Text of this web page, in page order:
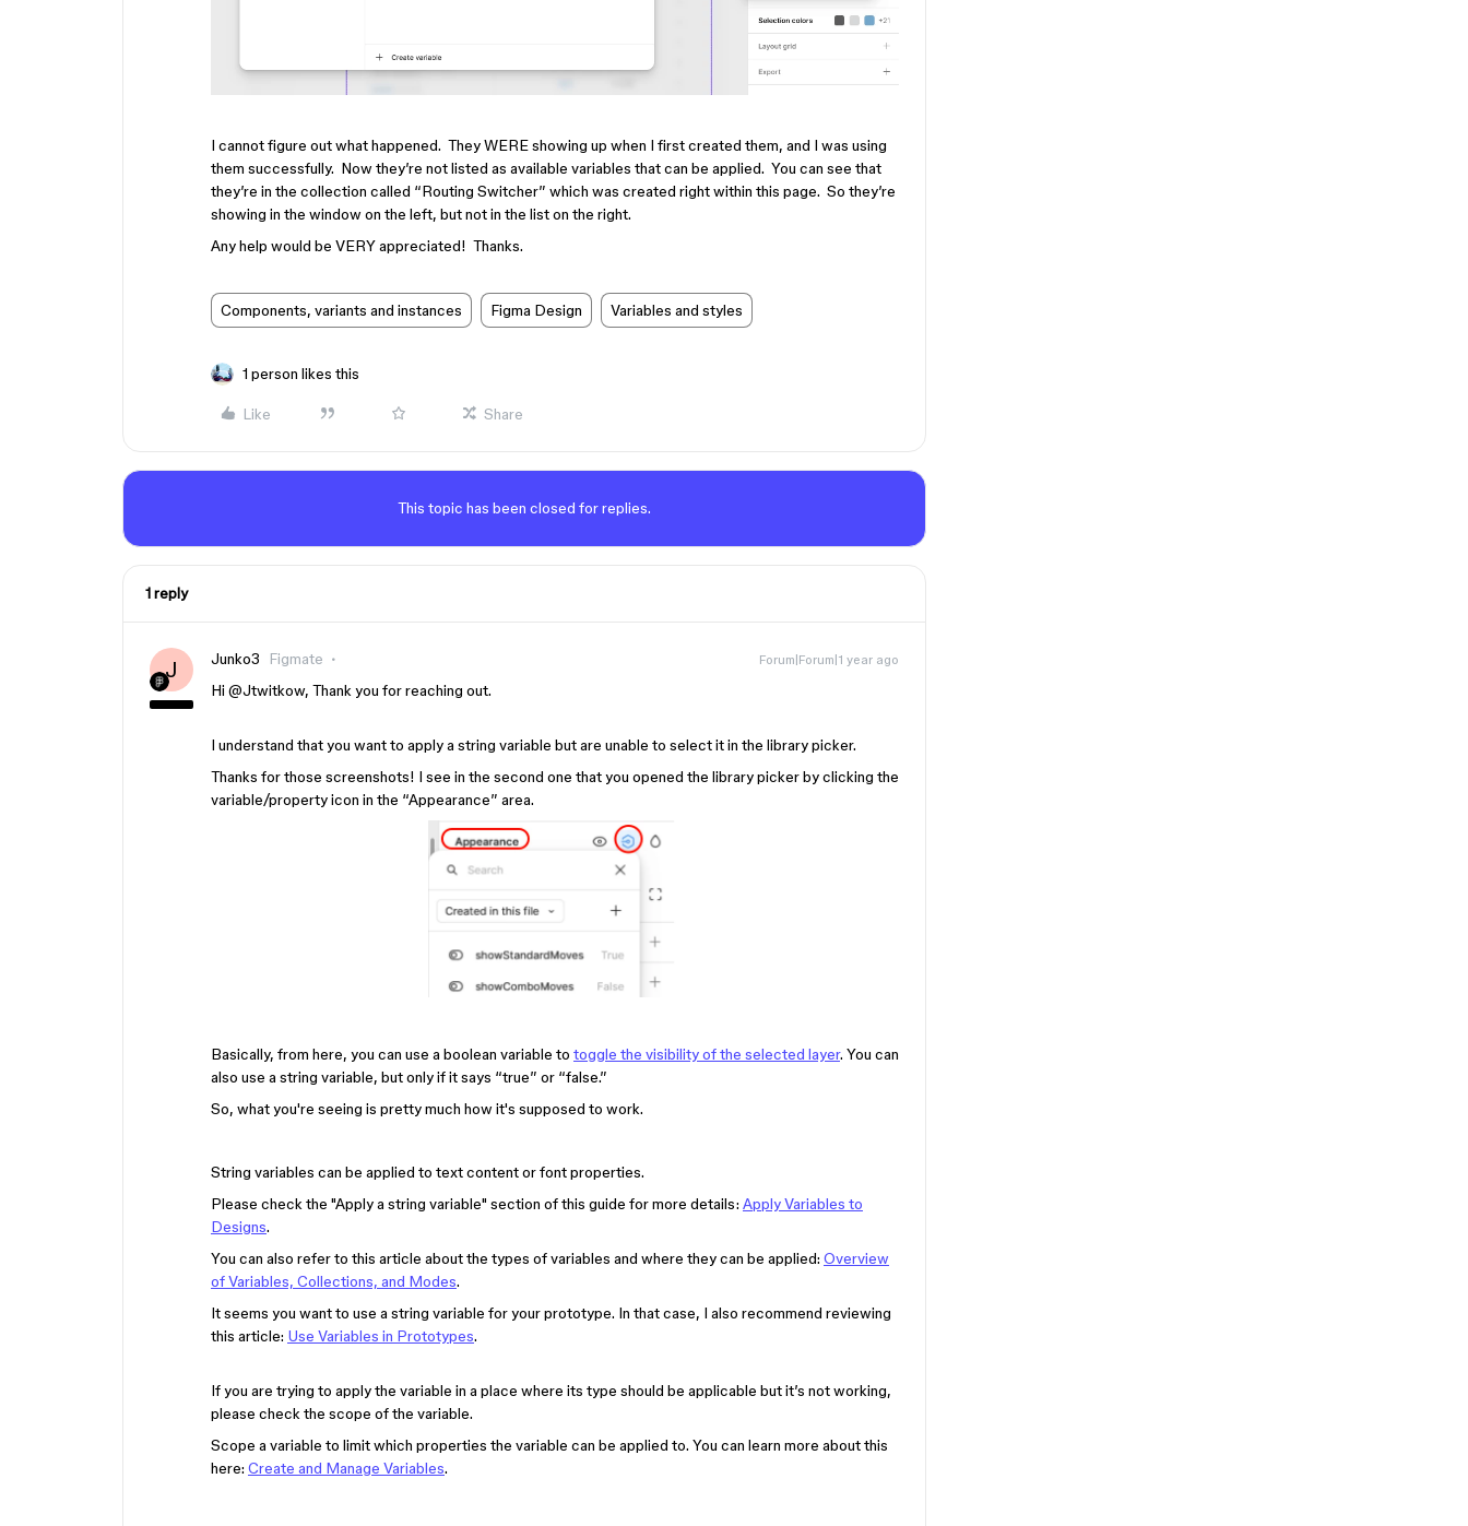
I cannot figure out what happened. They WERE showing up when I first created them, and I was using
them successfully. Now they’re not listed as available variables that can be applied. You can see that
they’re in the collection called “Routing Switcher” which was created right within this page. So they’re
showing in the window on the left, but not in the list on the right.
Any help would be VERY appreciated! Thanks.
Components, variants and instances Figma Design Variables and styles
1 person likes this
Like Share
This topic has been closed for replies.
1 reply
J Junko3 Figmate Forum|Forum|1 year ago
Hi ​ @Jtwitkow, Thank you for reaching out.
I understand that you want to apply a string variable but are unable to select it in the library picker.
Thanks for those screenshots! I see in the second one that you opened the library picker by clicking the
variable/property icon in the “Appearance” area.
Basically, from here, you can use a boolean variable to toggle the visibility of the selected layer. You can
also use a string variable, but only if it says “true” or “false.”
So, what you're seeing is pretty much how it's supposed to work.
String variables can be applied to text content or font properties.
Please check the "Apply a string variable" section of this guide for more details: Apply Variables to
Designs.
You can also refer to this article about the types of variables and where they can be applied: Overview
of Variables, Collections, and Modes.
It seems you want to use a string variable for your prototype. In that case, I also recommend reviewing
this article: Use Variables in Prototypes.
If you are trying to apply the variable in a place where its type should be applicable but it’s not working,
please check the scope of the variable.
Scope a variable to limit which properties the variable can be applied to. You can learn more about this
here: Create and Manage Variables.